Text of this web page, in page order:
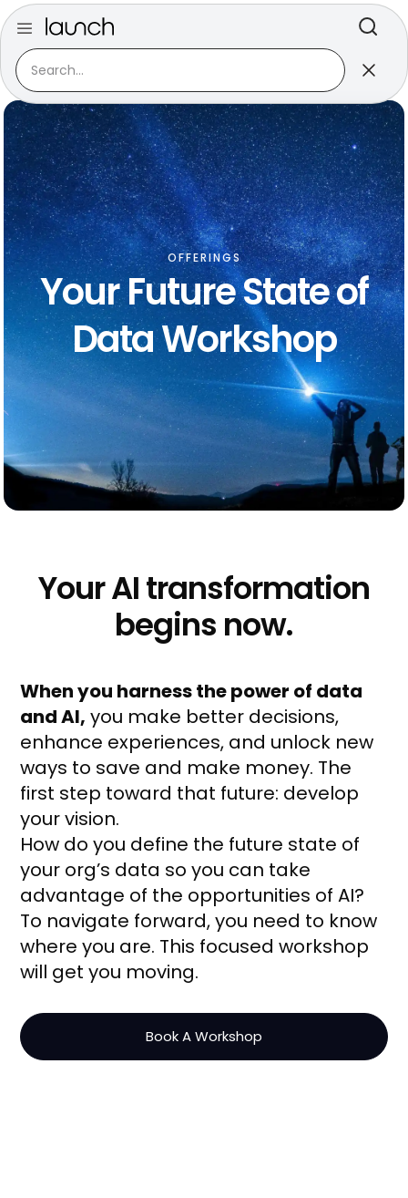
OFFERINGS
Your Future State of
Data Workshop
Your AI transformation
begins now.
When you harnessthe power of data
and AI, you make better decisions,
enhance experiences, and unlock new
ways to save and make money. The
first step toward that future: develop
your vision.
How do you define the future state of
your org’s data so you can take
advantage of the opportunities of AI?
To navigate forward, you need to know
where you are. This focused workshop
will get you moving.
Book A Workshop